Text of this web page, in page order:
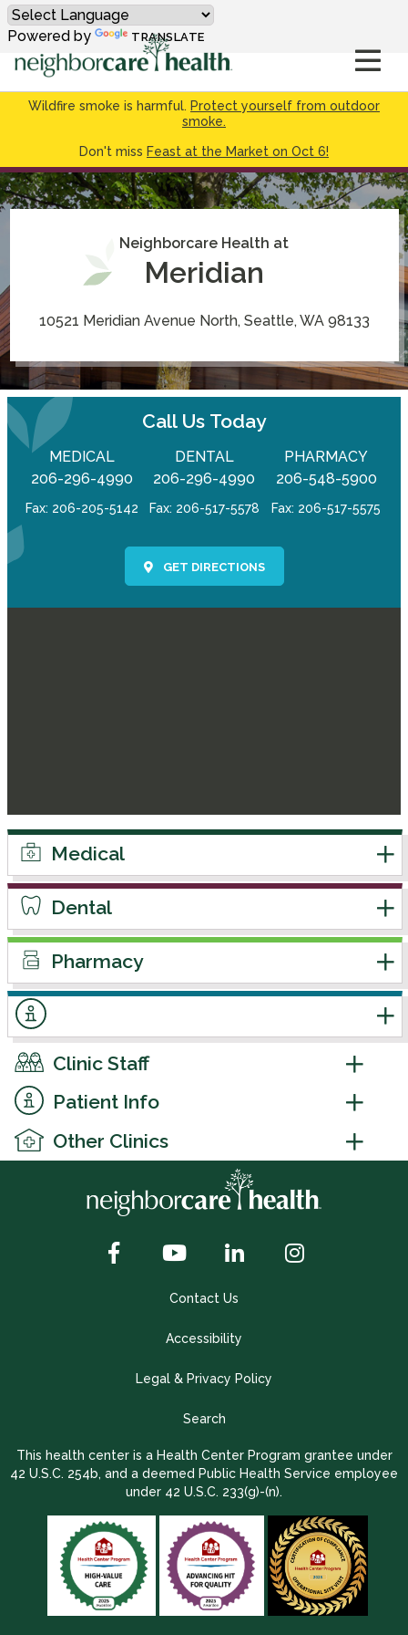
Wildfire smoke is harmful. Protect yourself from outdoor
smoke.
Don't miss Feast at the Market on Oct 6!
Powered by TRANSLATE
Neighborcare Health at
Meridian
10521 Meridian Avenue North, Seattle, WA 98133
Call Us Today
MEDICAL
206-296-4990
Fax: 206-205-5142
DENTAL
206-296-4990
Fax: 206-517-5578
PHARMACY
206-548-5900
Fax: 206-517-5575
GET DIRECTIONS
Medical
Dental
Pharmacy
Clinic Staff
Patient Info
Other Clinics
Contact Us
Accessibility
Legal & Privacy Policy
Search
This health center is a Health Center Program grantee under
42 U.S.C. 254b, and a deemed Public Health Service employee
under 42 U.S.C. 233(g)-(n).